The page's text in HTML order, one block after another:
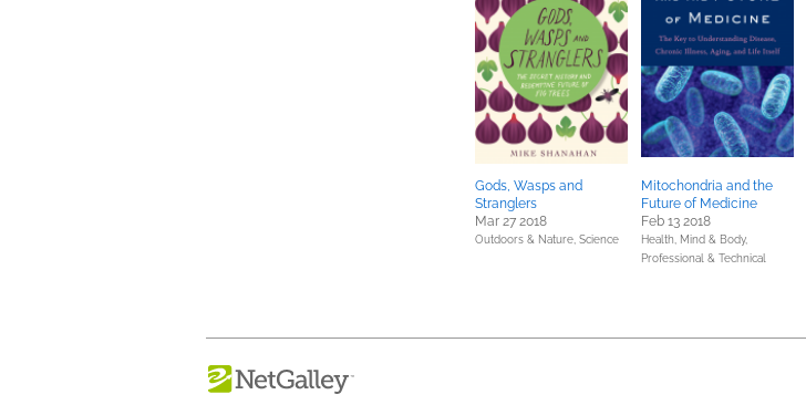
Gods, Wasps and
Stranglers
Mar 27 2018
Outdoors & Nature, Science
Mitochondria and the
Future of Medicine
Feb 13 2018
Health, Mind & Body,
Professional & Technical